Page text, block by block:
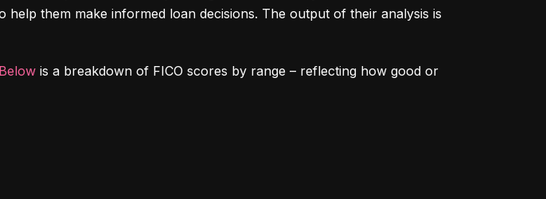
them make informed loan decisions. The output of their analysis is
Below is a breakdown of FICO scores by range – reflecting how good or